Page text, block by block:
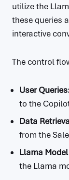
utilize the
these queries
interactive
The control
User
to the
Data
from the
Llama
the Llama